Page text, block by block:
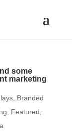
some
marketing
, Branded
Featured